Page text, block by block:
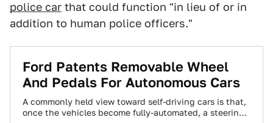
police car that could function "in lieu of or in
addition to human police officers."
Ford Patents Removable Wheel
And Pedals For Autonomous Cars
A commonly held view toward self-driving cars is that,
once the vehicles become fully-automated, a steering